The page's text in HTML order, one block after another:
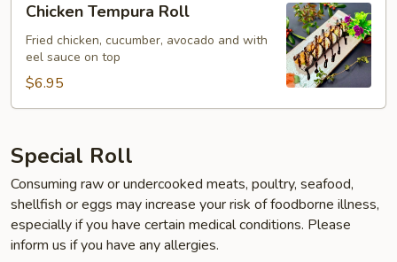
Tempura
Roll
Chicken Tempura Roll
Fried chicken, cucumber, avocado and with
eel sauce on top
$6.95
Special Roll
Consuming raw or undercooked meats, poultry, seafood,
shellfish or eggs may increase your risk of foodborne illness,
especially if you have certain medical conditions. Please
inform us if you have any allergies.